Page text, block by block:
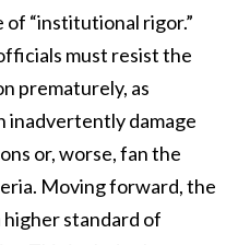
“institutional rigor.”
must resist the
prematurely, as
inadvertently damage
or, worse, fan the
Moving forward, the
standard of